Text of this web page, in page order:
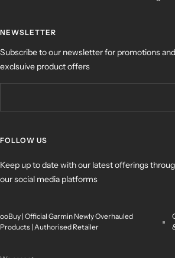
NEWSLETTER
Subscribe to our newsletter for promotions and
exclsuive product offers
FOLLOW US
Keep up to date with our latest offerings
our social media platforms
ooBuy | Official Garmin Newly Overhauled
Products | Authorised Retailer